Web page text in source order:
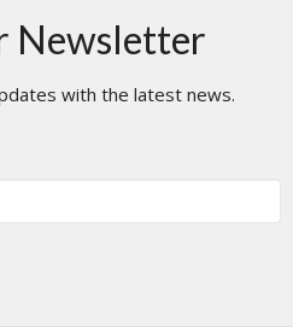
Newsletter
with the latest news.